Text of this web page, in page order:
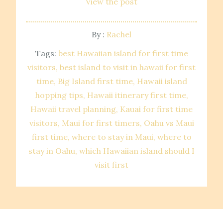
By : Rachel
Tags: best Hawaiian island for first time
visitors best island to visit in hawaii for first
time Big Island first time Hawaii island
hopping tips Hawaii itinerary first time
Hawaii travel planning Kauai for first time
visitors Maui for first timers Oahu vs Maui
first time where to stay in Maui where to
stay in Oahu which Hawaiian island should I
visit first